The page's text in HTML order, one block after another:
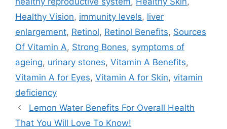
Healthy Vision, immunity levels, liver
enlargement, Retinol, Retinol Benefits, Sources
Of Vitamin A, Strong Bones, symptoms of
ageing, urinary stones, Vitamin A Benefits,
Vitamin A for Eyes, Vitamin A for Skin, vitamin
deficiency
Lemon Water Benefits For Overall Health
That You Will Love To Know!